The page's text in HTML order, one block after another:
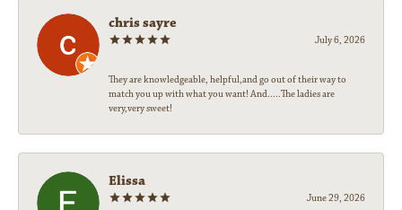
chris sayre
July 6, 2026
They are knowledgeable, helpful,and go out of their way to
match you up with what you want! And.....The ladies are
very,very sweet!
Elissa
June 29, 2026